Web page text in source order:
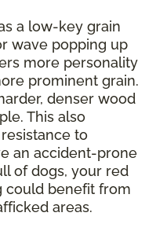
a low-key grain
wave popping up
more personality
prominent grain.
denser wood
This also
to
an accident-prone
of dogs, your red
could benefit from
areas.